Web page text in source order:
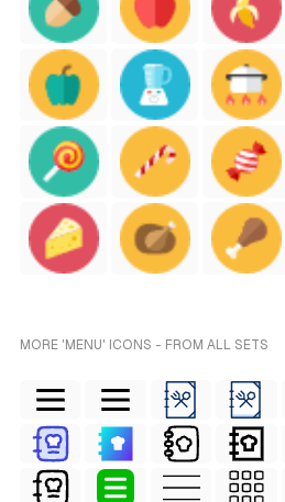
MORE 'MENU' ICONS - FROM ALL SETS